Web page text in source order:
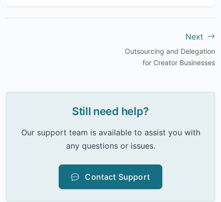
Next
Outsourcing and Delegation
for Creator Businesses
Still need help?
Our support team is available to assist you with
any questions or issues.
Contact Support